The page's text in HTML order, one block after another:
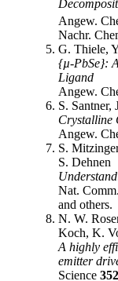
Angew.
Nachr.
G. Thiele,
{µ-PbSe}:
Ligand
Angew.
S. Santner,
Crystalline
Angew.
S.
S. Dehnen
Nat. Comm.
and others.
N. W.
Koch, K.
A highly
emitter
Science 352